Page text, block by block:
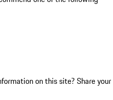
on this site? Share your